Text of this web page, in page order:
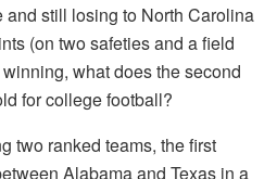
and still losing to North Carolina
(on two safeties and a field
what does the second
for college football?
two ranked teams, the first
Alabama and Texas in a